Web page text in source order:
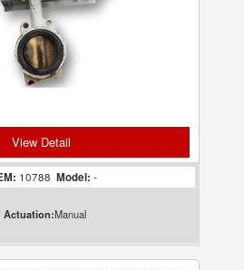
View Detail
10788 Model: -
Actuation:Manual